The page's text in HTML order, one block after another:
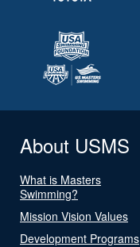
About USMS
What is Masters
Swimming?
Mission Vision Values
Development Programs